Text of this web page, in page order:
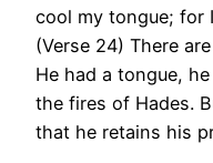
cool my tongue; for
(Verse 24) There
He had a tongue,
the fires of Hades.
that he retains his